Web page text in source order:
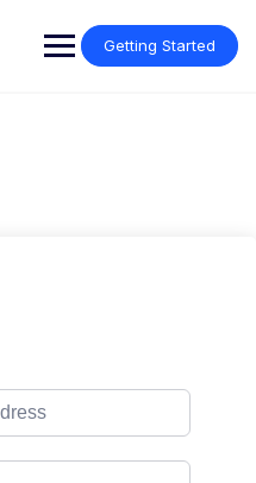
Getting Started